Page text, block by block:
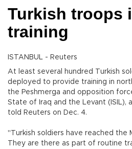
Turkish troops
training
ISTANBUL - Reuters
At least several hundred Turkish
deployed to provide training in
the Peshmerga and opposition
State of Iraq and the Levant (ISIL),
told Reuters on Dec. 4.
"Turkish soldiers have reached the
They are there as part of routine